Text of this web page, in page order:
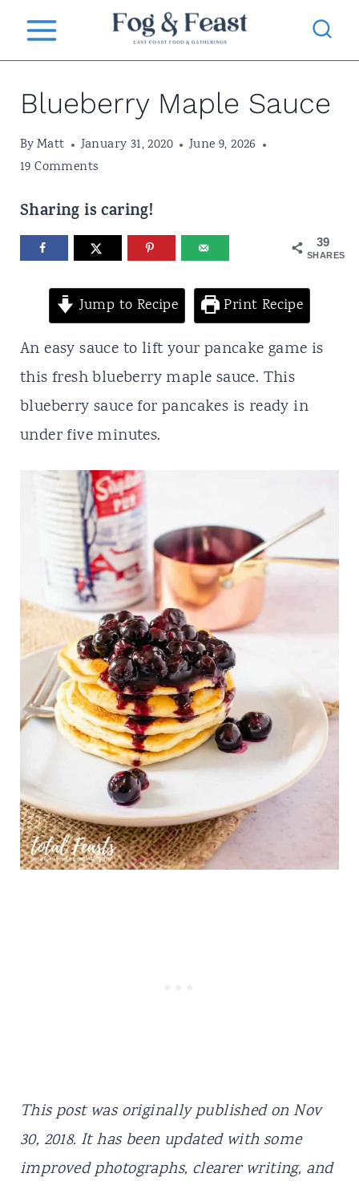
Blueberry Maple Sauce
ByMatt January 31, 2020
June 9, 2026
19 Comments
Sharing is caring!
39
SHARES
Jump to Recipe Print Recipe
An easy sauce to lift your pancake game is
this fresh blueberry maple sauce. This
blueberry sauce for pancakes is ready in
under five minutes.
This post was originally published on Nov
30, 2018. It has been updated with some
improved photographs, clearer writing, and